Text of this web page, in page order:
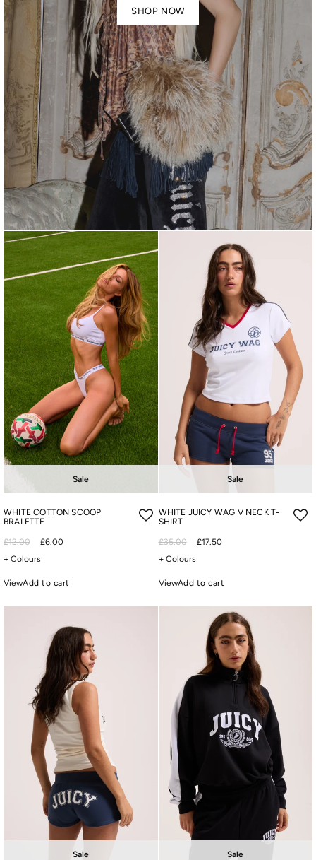
SHOP NOW
Sale
WHITE COTTON SCOOP
BRALETTE
£12.00
£6.00
+ Colours
ViewAdd to cart
Sale
WHITE JUICY WAG V NECK T-
SHIRT
£35.00
£17.50
+ Colours
ViewAdd to cart
Sale Sale